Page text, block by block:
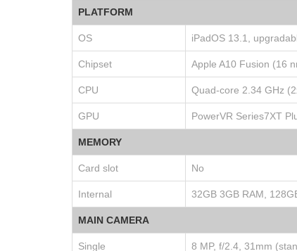
PLATFORM
OS iPadOS 13.1,
Chipset Apple A10 Fusion (16
CPU Quad-core 2.34 GHz
GPU PowerVR Series7XT
MEMORY
Card slot No
Internal 32GB 3GB RAM,
MAIN CAMERA
Single 8 MP, f/2.4, 31mm